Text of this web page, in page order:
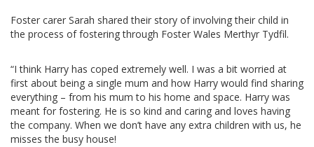
Foster carer Sarah shared their story of involving their child in
the process of fostering through Foster Wales Merthyr Tydfil.
“I think Harry has coped extremely well. I was a bit worried at
first about being a single mum and how Harry would find sharing
everything – from his mum to his home and space. Harry was
meant for fostering. He is so kind and caring and loves having
the company. When we don’t have any extra children with us, he
misses the busy house!